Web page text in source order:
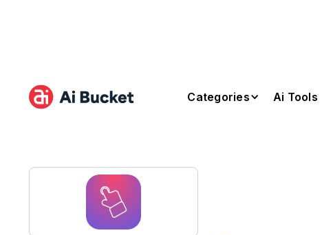
Categories Ai Tools